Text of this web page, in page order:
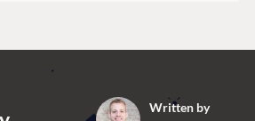
Written by